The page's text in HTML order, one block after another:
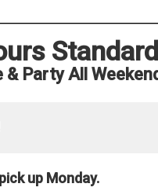
Standard
& Party All
up Monday.